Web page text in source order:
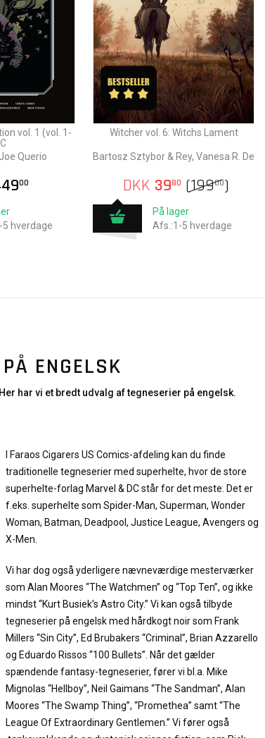
vol. 1 (vol. 1-
Querio
00
hverdage
Witcher vol. 6: Witchs Lament
Bartosz Sztybor & Rey, Vanesa R. De
DKK 3980 (19900)
På lager
Afs.:1-5 hverdage
ENGELSK
har vi et bredt udvalg af tegneserier på engelsk.
I Faraos Cigarers US Comics-afdeling kan du finde
traditionelle tegneserier med superhelte, hvor de store
superhelte-forlag Marvel & DC står for det meste. Det er
f.eks. superhelte som Spider-Man, Superman, Wonder
Woman, Batman, Deadpool, Justice League, Avengers og
X-Men.
Vi har dog også yderligere nævneværdige mesterværker
som Alan Moores “The Watchmen” og “Top Ten”, og ikke
mindst “Kurt Busiek’s Astro City.” Vi kan også tilbyde
tegneserier på engelsk med hårdkogt noir som Frank
Millers “Sin City”, Ed Brubakers “Criminal”, Brian Azzarello
og Eduardo Rissos “100 Bullets”. Når det gælder
spændende fantasy-tegneserier, fører vi bl.a. Mike
Mignolas “Hellboy”, Neil Gaimans “The Sandman”, Alan
Moores “The Swamp Thing”, “Promethea” samt “The
League Of Extraordinary Gentlemen.” Vi fører også